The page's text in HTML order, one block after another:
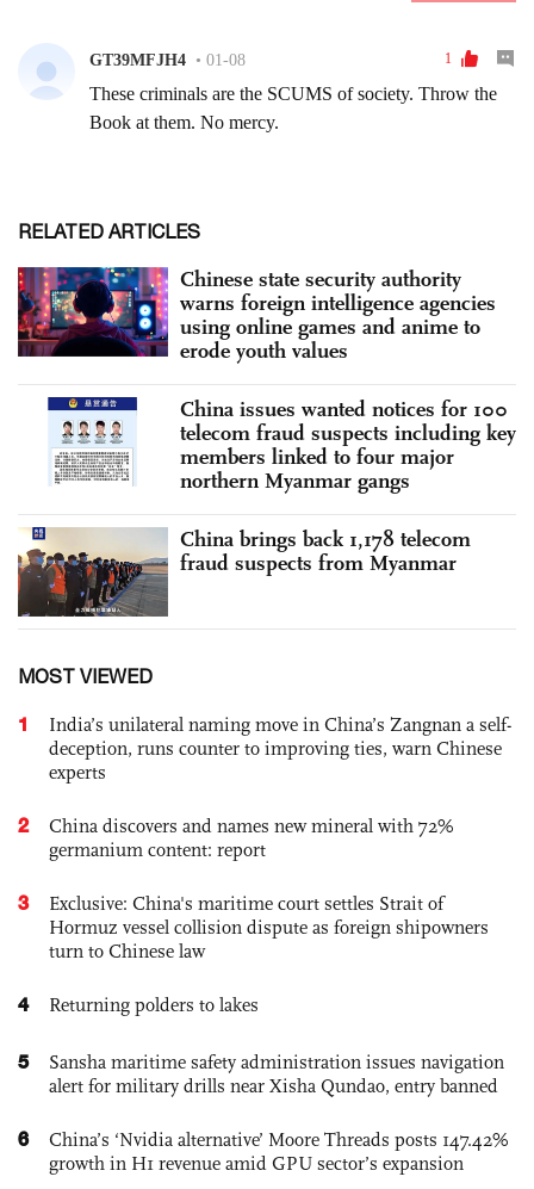
RELATED ARTICLES
Chinese state security authority
warns foreign intelligence agencies
using online games and anime to
erode youth values
China issues wanted notices for 100
telecom fraud suspects including key
members linked to four major
northern Myanmar gangs
China brings back 1,178 telecom
fraud suspects from Myanmar
MOST VIEWED
1
India’s unilateral naming move in China’s Zangnan a self-
deception, runs counter to improving ties, warn Chinese
experts
2
China discovers and names new mineral with 72%
germanium content: report
3
Exclusive: China's maritime court settles Strait of
Hormuz vessel collision dispute as foreign shipowners
turn to Chinese law
4 Returning polders to lakes
5
Sansha maritime safety administration issues navigation
alert for military drills near Xisha Qundao, entry banned
6
China’s ‘Nvidia alternative’ Moore Threads posts 147.42%
growth in H1 revenue amid GPU sector’s expansion